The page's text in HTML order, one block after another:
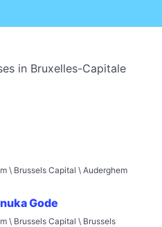
in Bruxelles-Capitale
\ Brussels Capital \ Auderghem
Gode
\ Brussels Capital \ Brussels